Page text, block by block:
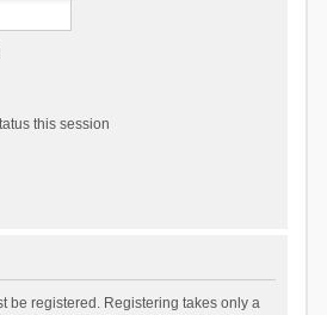
this session
be registered. Registering takes only a